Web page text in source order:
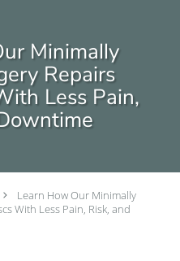
Minimally
Repairs
Less Pain,
Learn How Our Minimally
With Less Pain, Risk, and